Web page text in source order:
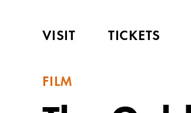
VISIT TICKETS
FILM